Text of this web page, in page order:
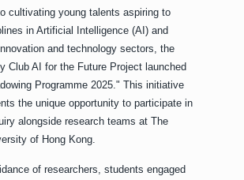
cultivating young talents aspiring to
in Artificial Intelligence (AI) and
and technology sectors, the
Club AI for the Future Project launched
Programme 2025." This initiative
the unique opportunity to participate in
alongside research teams at The
of Hong Kong.
of researchers, students engaged